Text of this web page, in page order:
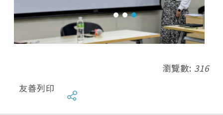
瀏覽數: 316
友善列印